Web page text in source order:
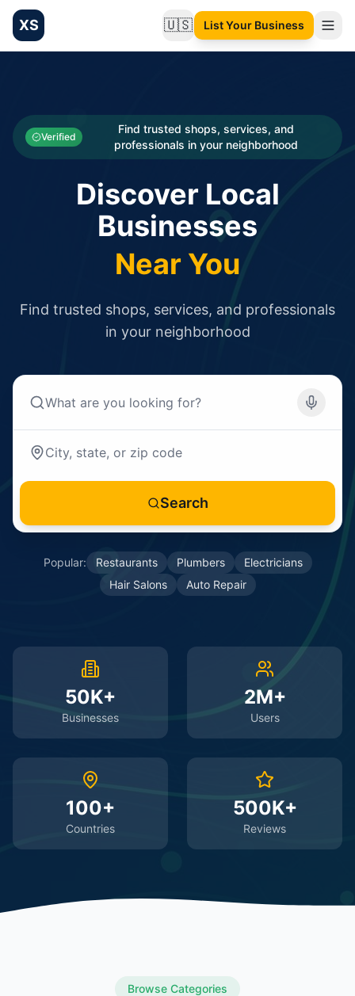
XS 🇺🇸Change language
List Your Business
Categories
Businesses
Verified
Find trusted shops, services, and
professionals in your neighborhood
Discover Local
Businesses
Near You
Find trusted shops, services, and professionals
in your neighborhood
Search
Popular: Restaurants Plumbers
Electricians
Hair Salons
Auto Repair
50K+
Businesses
2M+
Users
100+
Countries
500K+
Reviews
Browse Categories